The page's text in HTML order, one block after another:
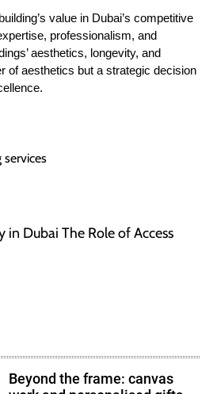
value in Dubai’s competitive
professionalism, and
aesthetics, longevity, and
of aesthetics but a strategic decision
in Dubai The Role of Access
Beyond the frame: canvas